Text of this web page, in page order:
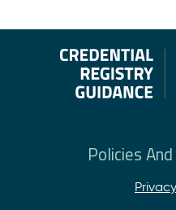
Policies